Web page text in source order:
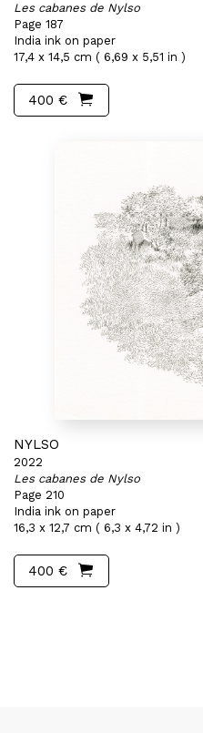
Les cabanes de Nylso
Page 187
India ink on paper
17,4 x 14,5 cm ( 6,69 x 5,51 in )
400 €
NYLSO
2022
Les cabanes de Nylso
Page 210
India ink on paper
16,3 x 12,7 cm ( 6,3 x 4,72 in )
400 €